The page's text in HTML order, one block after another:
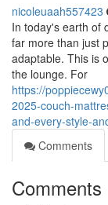
nicoleuaah557423
In today's earth of
far more than just
adaptable. This is
the lounge. For
https://
2025-couch-
and-every-style-
Comments
Comments